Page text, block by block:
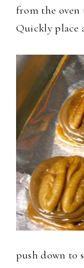
from the oven
Quickly place
push down to